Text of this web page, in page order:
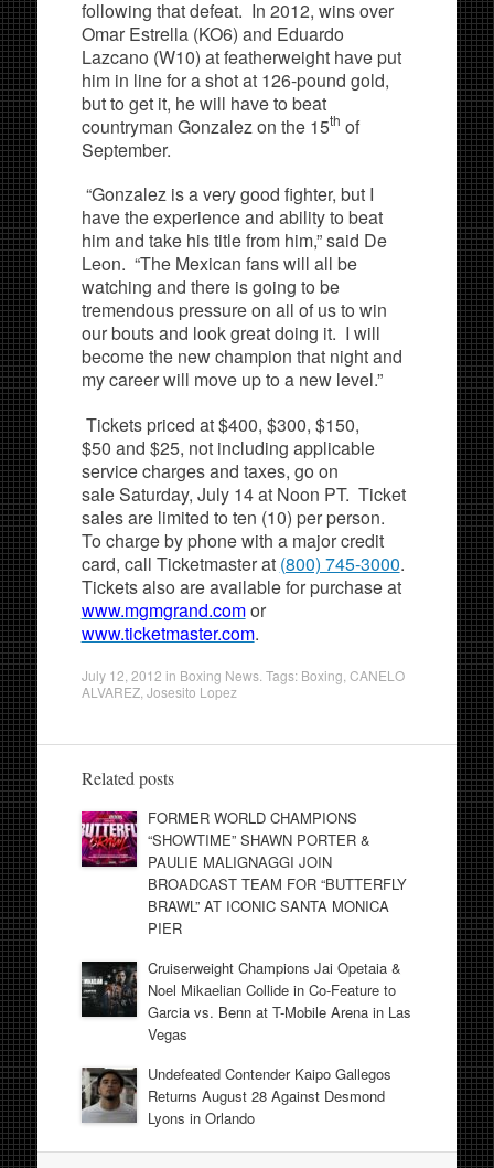
following that defeat. In 2012, wins over
Omar Estrella (KO6) and Eduardo
Lazcano (W10) at featherweight have put
him in line for a shot at 126-pound gold,
but to get it, he will have to beat
countryman Gonzalez on the 15th of
September.
“Gonzalez is a very good fighter, but I
have the experience and ability to beat
him and take his title from him,” said De
Leon. “The Mexican fans will all be
watching and there is going to be
tremendous pressure on all of us to win
our bouts and look great doing it. I will
become the new champion that night and
my career will move up to a new level.”
Tickets priced at $400, $300, $150,
$50 and $25, not including applicable
service charges and taxes, go on
sale Saturday, July 14 at Noon PT. Ticket
sales are limited to ten (10) per person.
To charge by phone with a major credit
card, call Ticketmaster at (800) 745-3000.
Tickets also are available for purchase at
www.mgmgrand.comor
www.ticketmaster.com.
July 12, 2012 in Boxing News. Tags: Boxing CANELO
ALVAREZ, Josesito Lopez
Related posts
FORMER WORLD CHAMPIONS
“SHOWTIME” SHAWN PORTER &
PAULIE MALIGNAGGI JOIN
BROADCAST TEAM FOR “BUTTERFLY
BRAWL” AT ICONIC SANTA MONICA
PIER
Cruiserweight Champions Jai Opetaia &
Noel Mikaelian Collide in Co-Feature to
Garcia vs. Benn at T-Mobile Arena in Las
Vegas
Undefeated Contender Kaipo Gallegos
Returns August 28 Against Desmond
Lyons in Orlando